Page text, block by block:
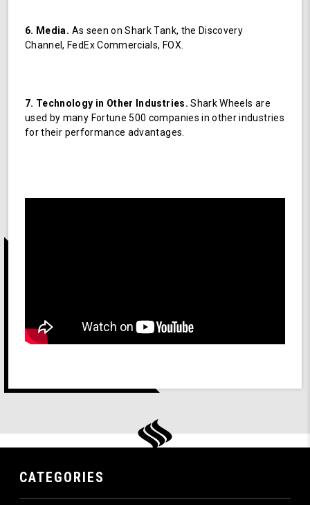
6. Media. As seen on Shark Tank, the Discovery
Channel, FedEx Commercials, FOX.
7. Technology in Other Industries. Shark Wheels are
used by many Fortune 500 companies in other industries
for their performance advantages.
CATEGORIES